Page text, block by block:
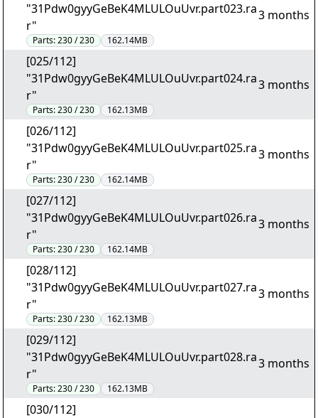
"31Pdw0gyyGeBeK4MLULOuUvr.part023.ra
r"
Parts:230 / 230 162.14MB
3 months
[025/112]
"31Pdw0gyyGeBeK4MLULOuUvr.part024.ra
r"
Parts:230 / 230 162.13MB
3 months
[026/112]
"31Pdw0gyyGeBeK4MLULOuUvr.part025.ra
r"
Parts:230 / 230 162.14MB
3 months
[027/112]
"31Pdw0gyyGeBeK4MLULOuUvr.part026.ra
r"
Parts:230 / 230 162.14MB
3 months
[028/112]
"31Pdw0gyyGeBeK4MLULOuUvr.part027.ra
r"
Parts:230 / 230 162.13MB
3 months
[029/112]
"31Pdw0gyyGeBeK4MLULOuUvr.part028.ra
r"
Parts:230 / 230 162.13MB
3 months
[030/112]